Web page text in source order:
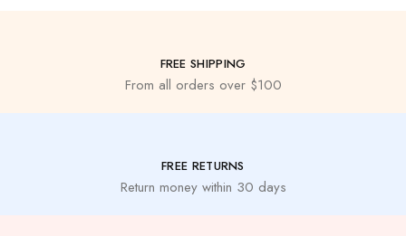
FREE SHIPPING
From all orders over $100
FREE RETURNS
Return money within 30 days